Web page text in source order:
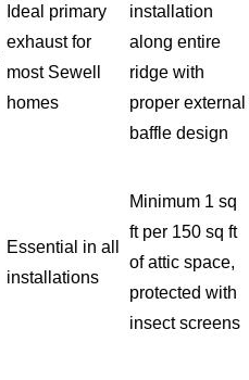
Ideal primary
exhaust for
most Sewell
homes
installation
along entire
ridge with
proper external
baffle design
Essential in all
installations
Minimum 1 sq
ft per 150 sq ft
of attic space,
protected with
insect screens